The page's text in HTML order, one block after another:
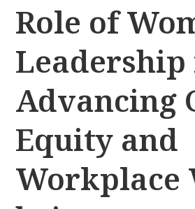
Role of
Advancing
Equity and
Workplace